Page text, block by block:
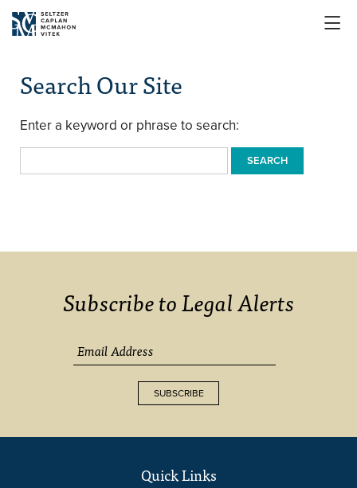

Search Our Site
Enter a keyword or phrase to search:
SEARCH
Subscribe to Legal Alerts
SUBSCRIBE
Quick Links